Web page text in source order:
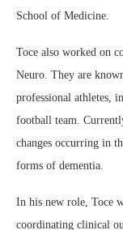
School of Medicine.
Toce also worked on
Neuro. They are
professional athletes,
football team.
changes occurring in
forms of dementia.
In his new role, Toce
coordinating clinical